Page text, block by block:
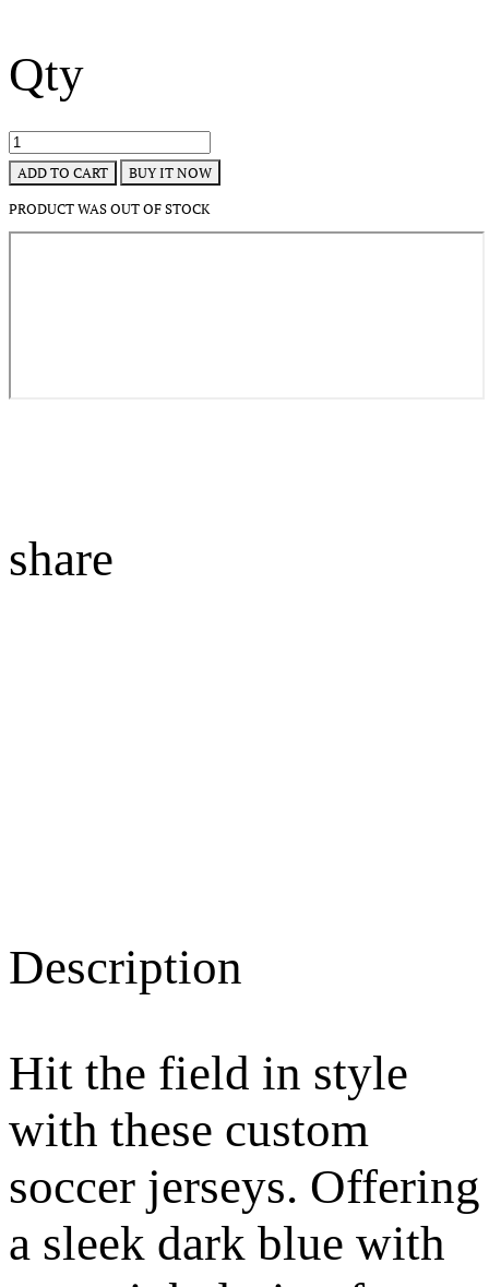
Qty
ADD TO CART BUY IT NOW
PRODUCT WAS OUT OF STOCK
share
Description
Hit the field in style
with these custom
soccer jerseys. Offering
a sleek dark blue with